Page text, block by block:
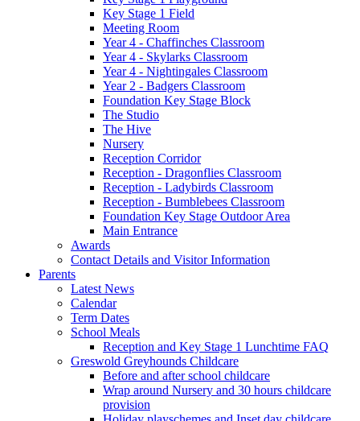
Key Stage 1 Field
Meeting Room
Year 4 - Chaffinches Classroom
Year 4 - Skylarks Classroom
Year 4 - Nightingales Classroom
Year 2 - Badgers Classroom
Foundation Key Stage Block
The Studio
The Hive
Nursery
Reception Corridor
Reception - Dragonflies Classroom
Reception - Ladybirds Classroom
Reception - Bumblebees Classroom
Foundation Key Stage Outdoor Area
Main Entrance
Awards
Contact Details and Visitor Information
Parents
Latest News
Calendar
Term Dates
School Meals
Reception and Key Stage 1 Lunchtime FAQ
Greswold Greyhounds Childcare
Before and after school childcare
Wrap around Nursery and 30 hours childcare
provision